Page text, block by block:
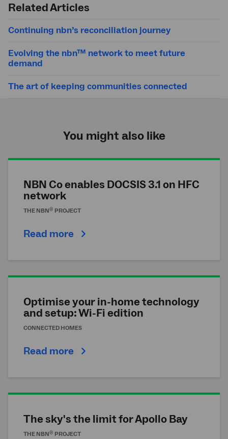
Related Articles
Continuing nbn’s reconciliation journey
Evolving the nbn™ network to meet future
demand
The art of keeping communities connected
You might also like
NBN Co enables DOCSIS 3.1 on HFC
network
THE NBN® PROJECT
Read more
Optimise your in-home technology
and setup: Wi-Fi edition
CONNECTED HOMES
Read more
The sky's the limit for Apollo Bay
THE NBN® PROJECT